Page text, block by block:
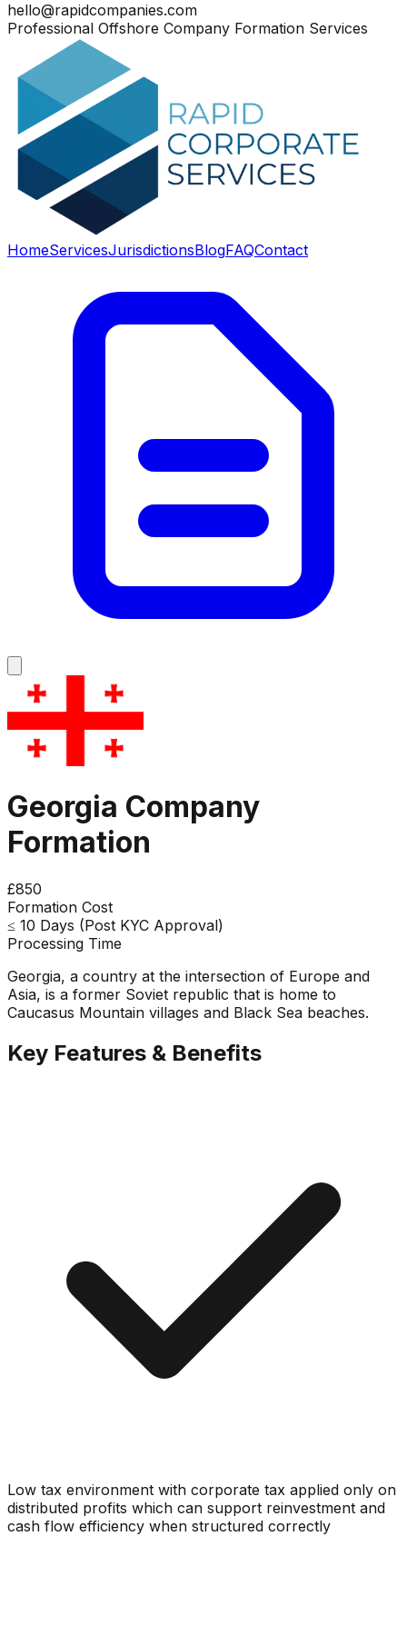
hello@rapidcompanies.com
Professional Offshore Company Formation Services
HomeServicesJurisdictionsBlogFAQContact
Georgia Company
Formation
£850
Formation Cost
≤ 10 Days (Post KYC Approval)
Processing Time
Georgia, a country at the intersection of Europe and
Asia, is a former Soviet republic that is home to
Caucasus Mountain villages and Black Sea beaches.
Key Features & Benefits
Low tax environment with corporate tax applied only on
distributed profits which can support reinvestment and
cash flow efficiency when structured correctly